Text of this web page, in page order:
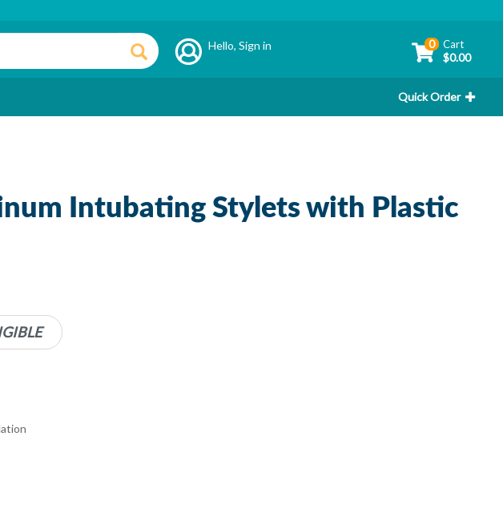
Hello,Sign in 0 Cart
$0.00
Quick Order
Intubating Stylets with Plastic